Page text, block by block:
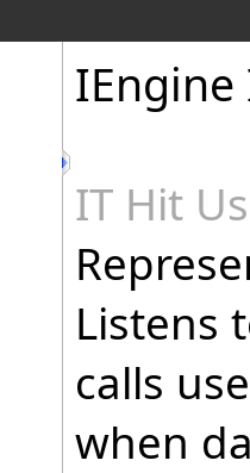
IT Hit
Listens
calls
when